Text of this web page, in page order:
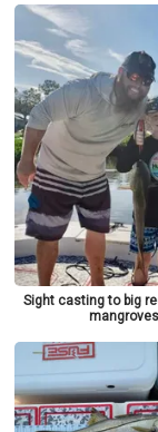
Sight casting to big
mangroves